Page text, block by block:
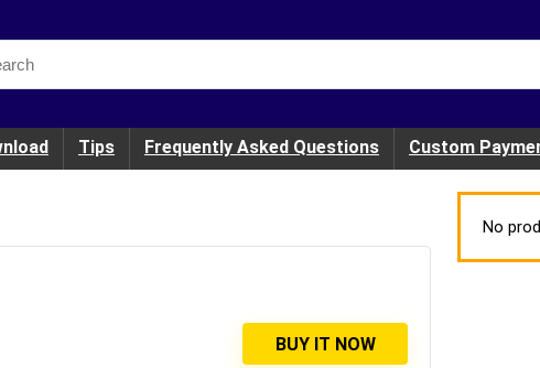
Tips Frequently Asked Questions Custom
BUY IT NOW
No